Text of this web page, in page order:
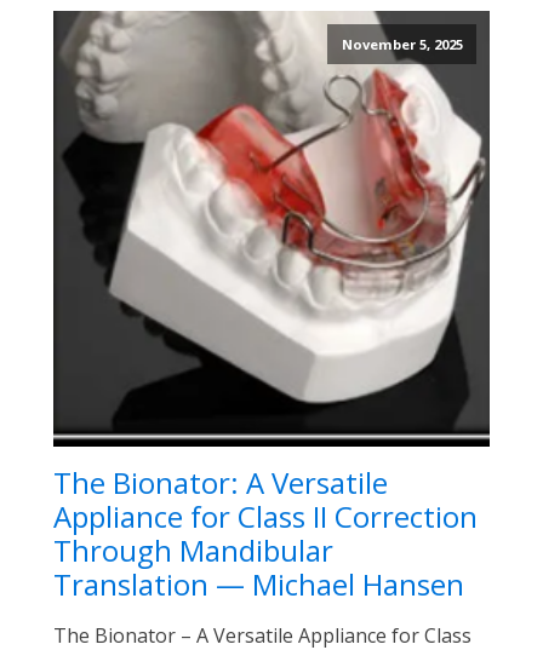
November 5, 2025
The Bionator: A Versatile
Appliance for Class II Correction
Through Mandibular
Translation — Michael Hansen
The Bionator – A Versatile Appliance for Class